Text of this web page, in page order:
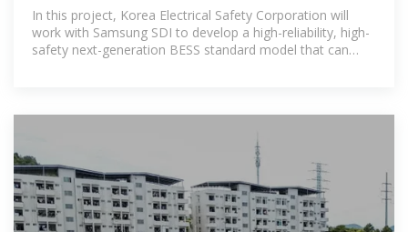
Electrical Safety
In this project, Korea Electrical Safety Corporation will
work with Samsung SDI to develop a high-reliability, high-
safety next-generation BESS standard model that can